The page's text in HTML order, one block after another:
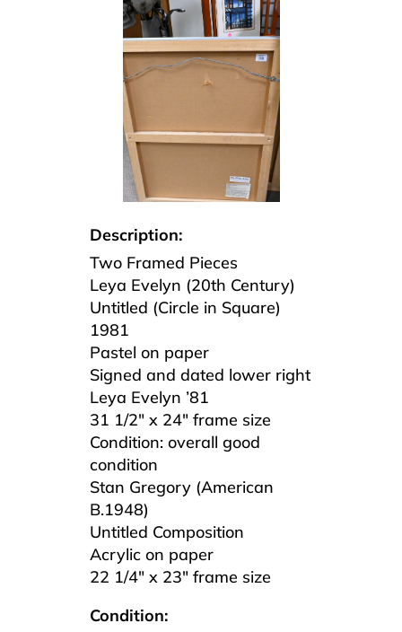
Description:
Two Framed Pieces
Leya Evelyn (20th Century)
Untitled (Circle in Square)
1981
Pastel on paper
Signed and dated lower right
Leya Evelyn ’81
31 1/2″ x 24″ frame size
Condition: overall good
condition
Stan Gregory (American
B.1948)
Untitled Composition
Acrylic on paper
22 1/4″ x 23″ frame size
Condition: